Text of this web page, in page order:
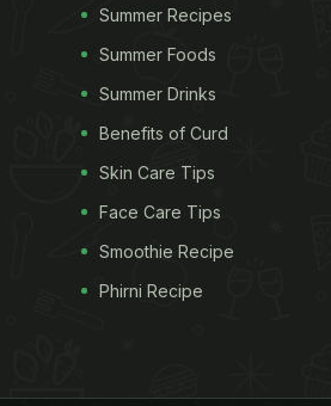
Summer Recipes
Summer Foods
Summer Drinks
Benefits of Curd
Skin Care Tips
Face Care Tips
Smoothie Recipe
Phirni Recipe